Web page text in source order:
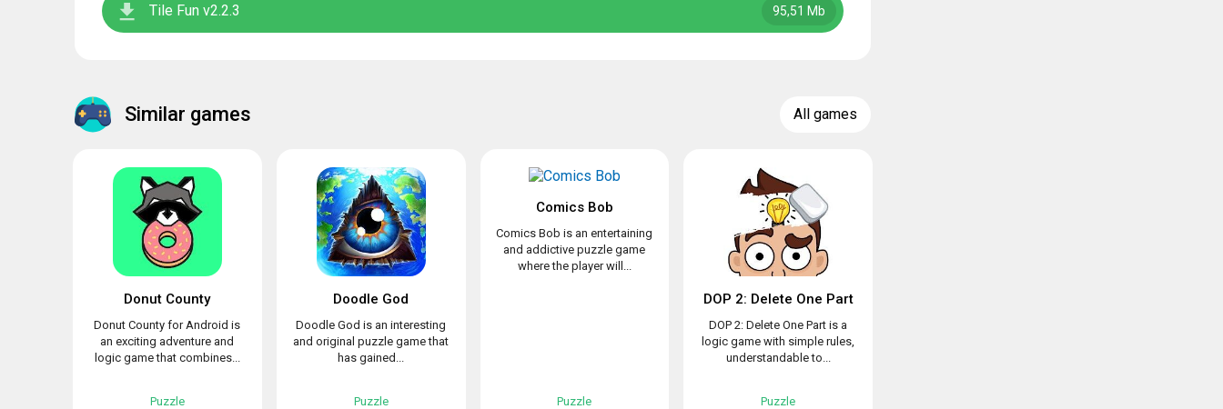
Tile Fun v2.2.3 95,51 Mb
Similar games All games
Donut County
Donut County for Android is
an exciting adventure and
logic game that combines...
Puzzle
Doodle God
Doodle God is an interesting
and original puzzle game that
has gained...
Puzzle
Comics Bob
Comics Bob is an entertaining
and addictive puzzle game
where the player will...
Puzzle
DOP 2: Delete One Part
DOP 2: Delete One Part is a
logic game with simple rules,
understandable to...
Puzzle